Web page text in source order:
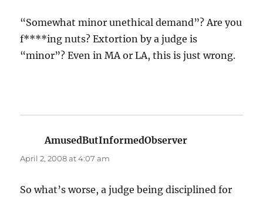
“Somewhat minor unethical demand”? Are you
f****ing nuts? Extortion by a judge is
“minor”? Even in MA or LA, this is just wrong.
AmusedButInformedObserver
April 2, 2008 at 4:07 am
So what’s worse, a judge being disciplined for